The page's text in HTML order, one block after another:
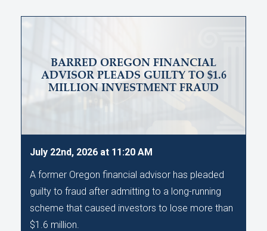
BARRED OREGON FINANCIAL
ADVISOR PLEADS GUILTY TO $1.6
MILLION INVESTMENT FRAUD
July 22nd, 2026 at 11:20 AM
A former Oregon financial advisor has pleaded
guilty to fraud after admitting to a long-running
scheme that caused investors to lose more than
$1.6 million.